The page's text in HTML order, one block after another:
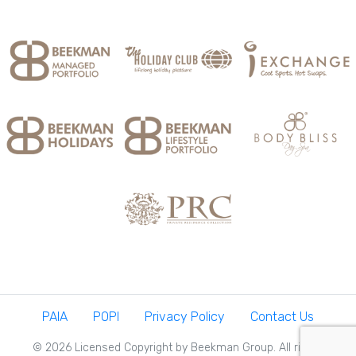
PAIA POPI Privacy Policy Contact Us
© 2026 Licensed Copyright by Beekman Group. All rights